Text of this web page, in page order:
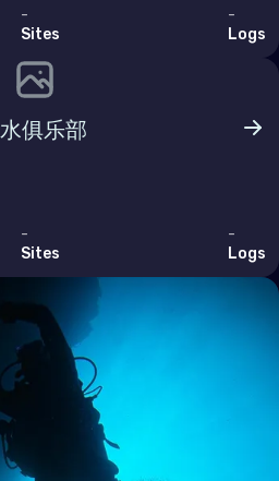
Britain
Sea
-
Sites
-
Logs
俱乐部
-
Sites
-
Logs